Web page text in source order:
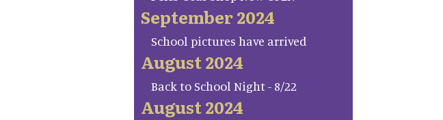
September 2024
School pictures have arrived
August 2024
Back to School Night - 8/22
August 2024